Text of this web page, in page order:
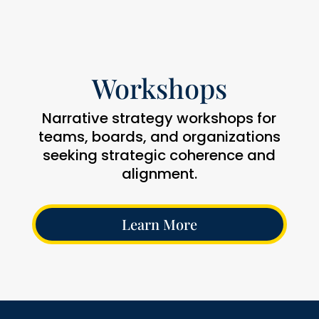
Workshops
Narrative strategy workshops for
teams, boards, and organizations
seeking strategic coherence and
alignment.
Learn More